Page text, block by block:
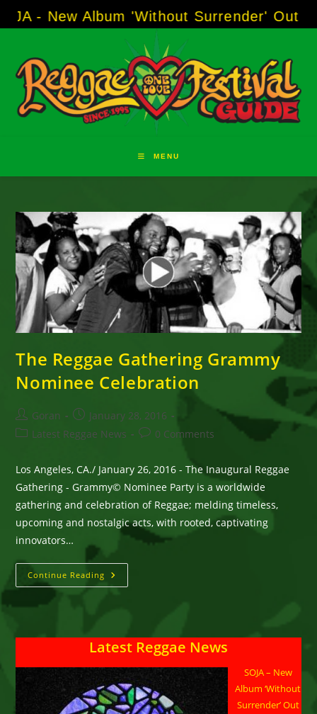
Skip
to
Album 'Without Surrender' Out Now!-----
MENU
The Reggae Gathering Grammy
Nominee Celebration
Post
author:
Goran
Post
published:
January 28, 2016
PostLatest Reggae News
Post0 Comments
Los Angeles, CA./ January 26, 2016 - The Inaugural Reggae
Gathering - Grammy© Nominee Party is a worldwide
gathering and celebration of Reggae; melding timeless,
upcoming and nostalgic acts, with rooted, captivating
innovators…
Continue Reading The
Reggae
Latest Reggae News
SOJA – New
Album ‘Without
Surrender’ Out